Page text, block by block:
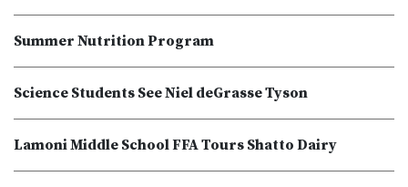
Summer Nutrition Program
Science Students See Niel deGrasse Tyson
Lamoni Middle School FFA Tours Shatto Dairy